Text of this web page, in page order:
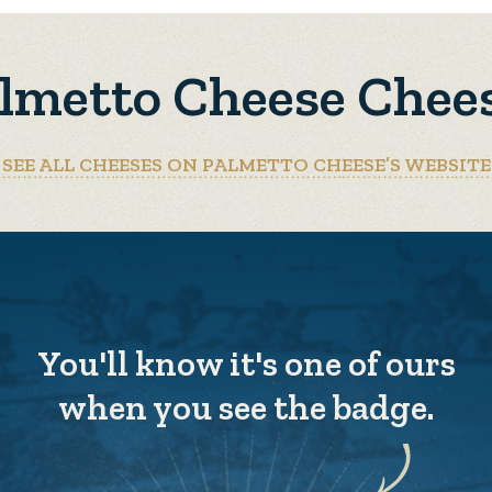
Cheese
SEE ALL CHEESES ON PALMETTO CHEESE’S WEBSITE
You'll know it's one of ours
when you see the badge.